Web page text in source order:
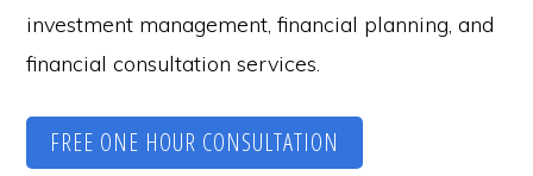
investment management, financial planning, and
financial consultation services.
FREE ONE HOUR CONSULTATION